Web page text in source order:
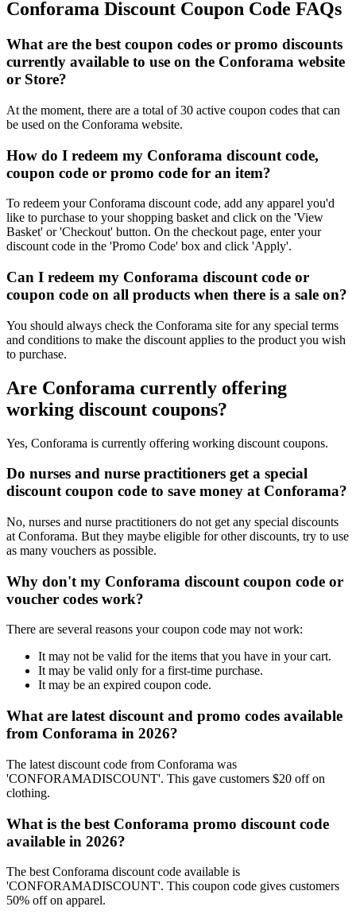
Conforama Discount Coupon Code FAQs
What are the best coupon codes or promo discounts
currently available to use on the Conforama website
or Store?
At the moment, there are a total of 30 active coupon codes that can
be used on the Conforama website.
How do I redeem my Conforama discount code,
coupon code or promo code for an item?
To redeem your Conforama discount code, add any apparel you'd
like to purchase to your shopping basket and click on the 'View
Basket' or 'Checkout' button. On the checkout page, enter your
discount code in the 'Promo Code' box and click 'Apply'.
Can I redeem my Conforama discount code or
coupon code on all products when there is a sale on?
You should always check the Conforama site for any special terms
and conditions to make the discount applies to the product you wish
to purchase.
Are Conforama currently offering
working discount coupons?
Yes, Conforama is currently offering working discount coupons.
Do nurses and nurse practitioners get a special
discount coupon code to save money at Conforama?
No, nurses and nurse practitioners do not get any special discounts
at Conforama. But they maybe eligible for other discounts, try to use
as many vouchers as possible.
Why don't my Conforama discount coupon code or
voucher codes work?
There are several reasons your coupon code may not work:
It may not be valid for the items that you have in your cart.
It may be valid only for a first-time purchase.
It may be an expired coupon code.
What are latest discount and promo codes available
from Conforama in 2026?
The latest discount code from Conforama was
'CONFORAMADISCOUNT'. This gave customers $20 off on
clothing.
What is the best Conforama promo discount code
available in 2026?
The best Conforama discount code available is
'CONFORAMADISCOUNT'. This coupon code gives customers
50% off on apparel.